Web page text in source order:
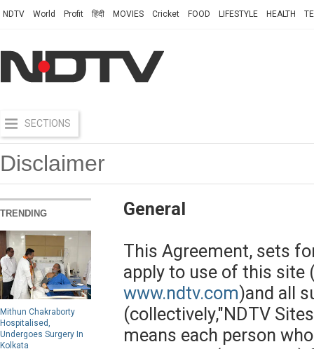
NDTV World Profit हिंदी MOVIES Cricket FOOD LIFESTYLE HEALTH
SECTIONS
Disclaimer
TRENDING
Mithun Chakraborty
Hospitalised,
Undergoes Surgery In
Kolkata
General
This Agreement, sets
apply to use of this site
www.ndtv.com)and all
(collectively,"NDTV
means each person